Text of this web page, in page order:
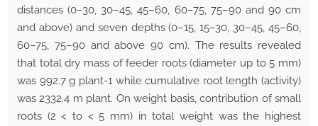
distances (0–30, 30–45, 45–60, 60–75, 75–90 and 90 cm
and above) and seven depths (0–15, 15–30, 30–45, 45–60,
60–75, 75–90 and above 90 cm). The results revealed
that total dry mass of feeder roots (diameter up to 5 mm)
was 992.7 g plant-1 while cumulative root length (activity)
was 2332.4 m plant. On weight basis, contribution of small
roots (2 < to < 5 mm) in total weight was the highest